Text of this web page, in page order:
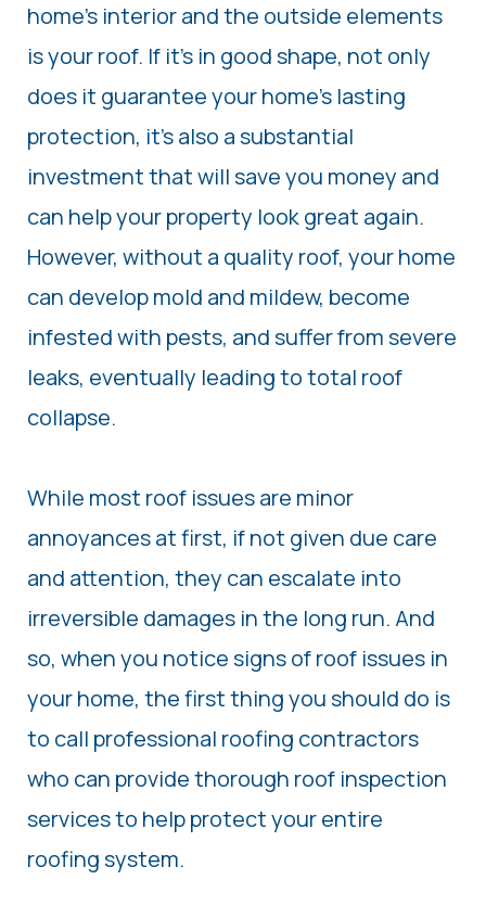
home’s interior and the outside elements
is your roof. If it’s in good shape, not only
does it guarantee your home’s lasting
protection, it’s also a substantial
investment that will save you money and
can help your property look great again.
However, without a quality roof, your home
can develop mold and mildew, become
infested with pests, and suffer from severe
leaks, eventually leading to total roof
collapse.
While most roof issues are minor
annoyances at first, if not given due care
and attention, they can escalate into
irreversible damages in the long run. And
so, when you notice signs of roof issues in
your home, the first thing you should do is
to call professional roofing contractors
who can provide thorough roof inspection
services to help protect your entire
roofing system.